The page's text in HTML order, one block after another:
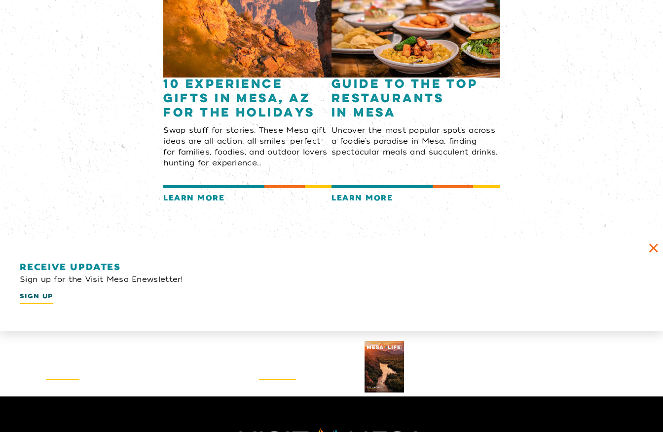
10 Experience
Gifts in Mesa, AZ
for the Holidays
Swap stuff for stories. These Mesa gift
ideas are all-action, all-smiles—perfect
for families, foodies, and outdoor lovers
hunting for experience…
LEARN MORE
Guide to the Top
Restaurants
in Mesa
Uncover the most popular spots across
a foodie’s paradise in Mesa, finding
spectacular meals and succulent drinks.
LEARN MORE
RECEIVE UPDATES
Sign up for the Visit Mesa Enewsletter!
SIGN UP
Visitors Guide